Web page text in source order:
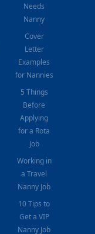
Needs
Nanny
Cover
Letter
Examples
for Nannies
5 Things
Before
Applying
for a Rota
Job
Working in
a Travel
Nanny Job
10 Tips to
Get a VIP
Nanny Job